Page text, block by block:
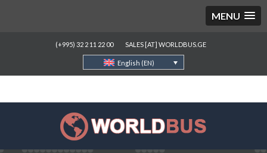
MENU
(+995) 32 2 11 22 00 SALES [AT] WORLDBUS.GE
English (EN)